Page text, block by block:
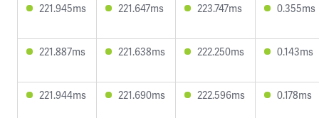
221.945ms 221.647ms 223.747ms 0.355ms
221.887ms 221.638ms 222.250ms 0.143ms
221.944ms 221.690ms 222.596ms 0.178ms